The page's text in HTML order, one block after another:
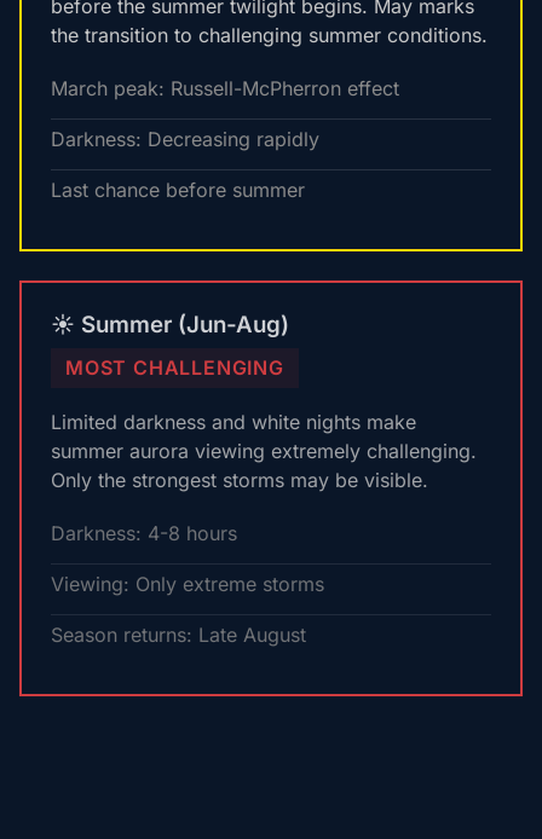
before the summer twilight begins. May marks
the transition to challenging summer conditions.
March peak: Russell-McPherron effect
Darkness: Decreasing rapidly
Last chance before summer
☀️ Summer (Jun-Aug)
MOST CHALLENGING
Limited darkness and white nights make
summer aurora viewing extremely challenging.
Only the strongest storms may be visible.
Darkness: 4-8 hours
Viewing: Only extreme storms
Season returns: Late August